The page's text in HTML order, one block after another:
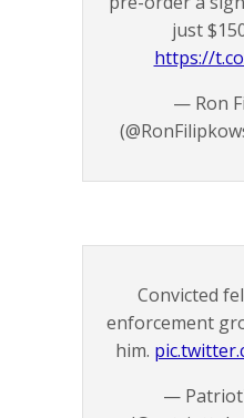
just
https://
— Ron
Convicted
enforcement
him.
—